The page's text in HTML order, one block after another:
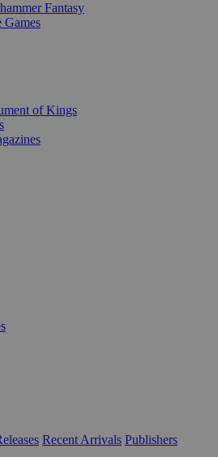
Fantasy
of Kings
Recent Arrivals Publishers